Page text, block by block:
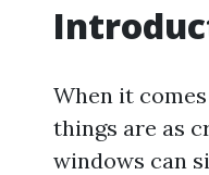
When it
things are as
windows can